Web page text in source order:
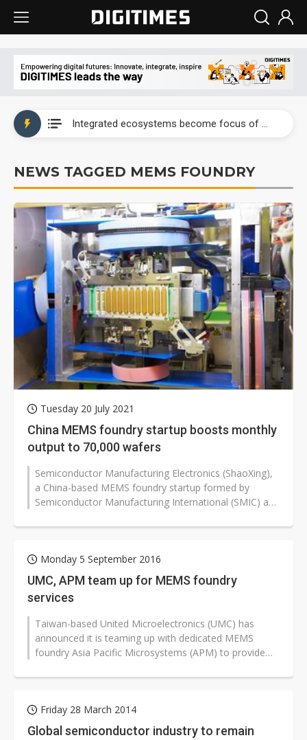
Integrated ecosystems become focus of AI-driven smart vehicle development
NEWS TAGGED MEMS FOUNDRY
Tuesday 20 July 2021
China MEMS foundry startup boosts monthly
output to 70,000 wafers
Semiconductor Manufacturing Electronics (ShaoXing),
a China-based MEMS foundry startup formed by
Semiconductor Manufacturing International (SMIC) and
Monday 5 September 2016
UMC, APM team up for MEMS foundry
services
Taiwan-based United Microelectronics (UMC) has
announced it is teaming up with dedicated MEMS
foundry Asia Pacific Microsystems (APM) to provide
Friday 28 March 2014
Global semiconductor industry to remain